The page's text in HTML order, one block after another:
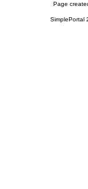
Page
SimplePortal